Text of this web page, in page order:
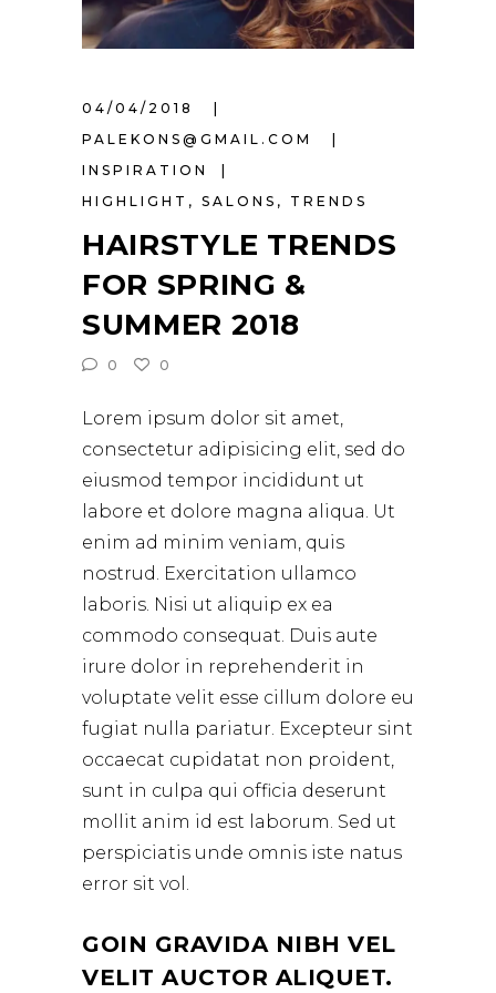
04/04/2018
PALEKONS@GMAIL.COM
INSPIRATION
HIGHLIGHT , SALONS , TRENDS
HAIRSTYLE TRENDS
FOR SPRING &
SUMMER 2018
0 0
Lorem ipsum dolor sit amet,
consectetur adipisicing elit, sed do
eiusmod tempor incididunt ut
labore et dolore magna aliqua. Ut
enim ad minim veniam, quis
nostrud. Exercitation ullamco
laboris. Nisi ut aliquip ex ea
commodo consequat. Duis aute
irure dolor in reprehenderit in
voluptate velit esse cillum dolore eu
fugiat nulla pariatur. Excepteur sint
occaecat cupidatat non proident,
sunt in culpa qui officia deserunt
mollit anim id est laborum. Sed ut
perspiciatis unde omnis iste natus
error sit vol.
GOIN GRAVIDA NIBH VEL
VELIT AUCTOR ALIQUET.